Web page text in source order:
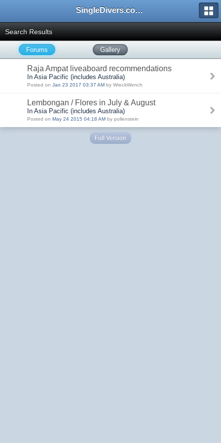
SingleDivers.com Surface Interval INDEX
Search Results
Forums Gallery
Raja Ampat liveaboard recommendations
In Asia Pacific (includes Australia)
Posted on Jan 23 2017 03:37 AM by WreckWench
Lembongan / Flores in July & August
In Asia Pacific (includes Australia)
Posted on May 24 2015 04:18 AM by pollenstein
Full Version